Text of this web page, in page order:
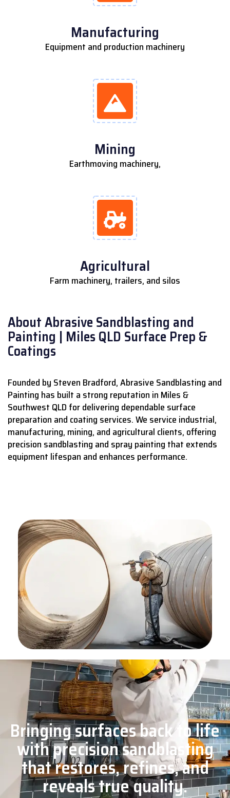
Manufacturing
Equipment and production machinery
Mining
Earthmoving machinery,
Agricultural
Farm machinery, trailers, and silos
About Abrasive Sandblasting and
Painting | Miles QLD Surface Prep &
Coatings
Founded by Steven Bradford, Abrasive Sandblasting and
Painting has built a strong reputation in Miles &
Southwest QLD for delivering dependable surface
preparation and coating services.We service industrial,
manufacturing, mining, and agricultural clients, offering
precision sandblasting and spray painting that extends
equipment lifespan and enhances performance.
Bringing surfaces back to life
with precision sandblasting
that restores, refines, and
reveals true quality.